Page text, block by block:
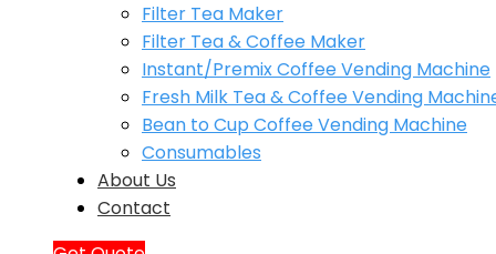
Filter Tea Maker
Filter Tea & Coffee Maker
Instant/Premix Coffee Vending Machine
Fresh Milk Tea & Coffee Vending
Bean to Cup Coffee Vending Machine
Consumables
About Us
Contact